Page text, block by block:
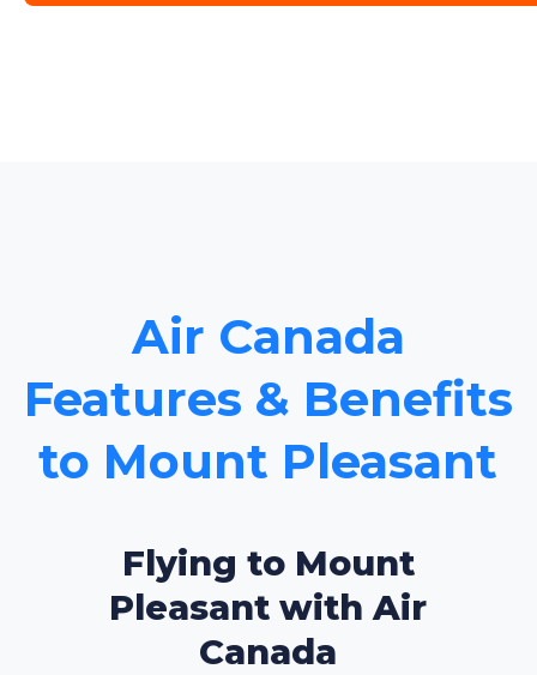
Air Canada
Features & Benefits
to Mount Pleasant
Flying to Mount
Pleasant with Air
Canada